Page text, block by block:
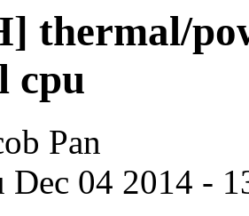
thermal/
cpu
Pan
Dec 04 2014 -